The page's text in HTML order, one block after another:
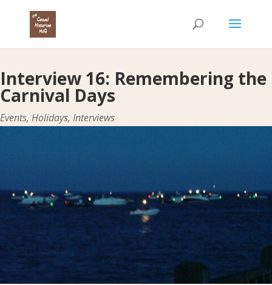
Interview 16: Remembering the
Carnival Days
Events, Holidays, Interviews